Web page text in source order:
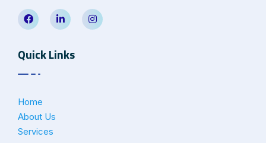
Quick Links
Home
About Us
Services